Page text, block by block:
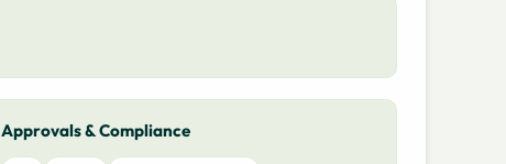
Approvals & Compliance